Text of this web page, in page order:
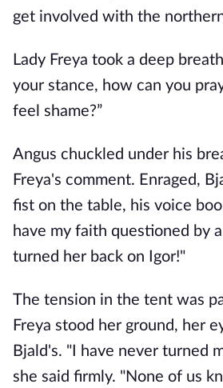
get involved with the northern
Lady Freya took a deep
your stance, how can you
feel shame?”
Angus chuckled under his
Freya's comment. Enraged,
fist on the table, his voice
have my faith questioned by
turned her back on Igor!"
The tension in the tent was
Freya stood her ground, her
Bjald's. "I have never turned
she said firmly. "None of us